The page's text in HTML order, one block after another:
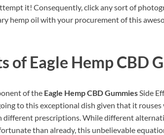
it! Consequently, click any sort of
hemp oil with your procurement of this
of Eagle Hemp CBD
of the Eagle Hemp CBD Gummies Side
to this exceptional dish given that it
different prescriptions. While different
than already, this unbelievable